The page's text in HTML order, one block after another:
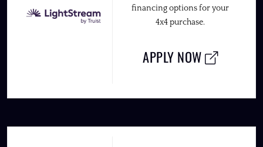
financing options for your
4x4 purchase.
APPLY NOW